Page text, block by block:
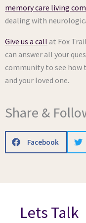
memory care living
dealing with
Give us a call at Fox
can answer all your
community to see how
and your loved one.
Share &
Facebook
Lets Talk